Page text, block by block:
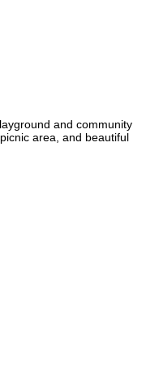
and community
area, and beautiful